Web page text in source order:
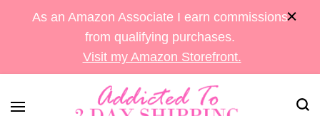
As an Amazon Associate I earn commissions
from qualifying purchases.
Visit my Amazon Storefront.